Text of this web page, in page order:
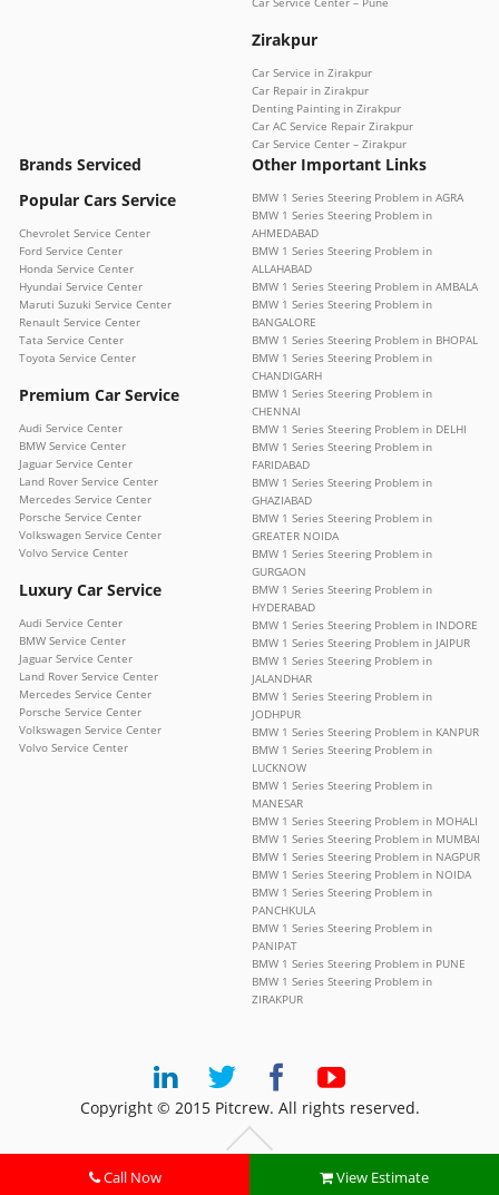
Zirakpur
Car Service in Zirakpur
Car Repair in Zirakpur
Denting Painting in Zirakpur
Car AC Service Repair Zirakpur
Car Service Center – Zirakpur
Brands Serviced
Popular Cars Service
Chevrolet Service Center
Ford Service Center
Honda Service Center
Hyundai Service Center
Maruti Suzuki Service Center
Renault Service Center
Tata Service Center
Toyota Service Center
Premium Car Service
Audi Service Center
BMW Service Center
Jaguar Service Center
Land Rover Service Center
Mercedes Service Center
Porsche Service Center
Volkswagen Service Center
Volvo Service Center
Luxury Car Service
Audi Service Center
BMW Service Center
Jaguar Service Center
Land Rover Service Center
Mercedes Service Center
Porsche Service Center
Volkswagen Service Center
Volvo Service Center
Other Important Links
BMW 1 Series Steering Problem in AGRA
BMW 1 Series Steering Problem in
AHMEDABAD
BMW 1 Series Steering Problem in
ALLAHABAD
BMW 1 Series Steering Problem in AMBALA
BMW 1 Series Steering Problem in
BANGALORE
BMW 1 Series Steering Problem in BHOPAL
BMW 1 Series Steering Problem in
CHANDIGARH
BMW 1 Series Steering Problem in
CHENNAI
BMW 1 Series Steering Problem in DELHI
BMW 1 Series Steering Problem in
FARIDABAD
BMW 1 Series Steering Problem in
GHAZIABAD
BMW 1 Series Steering Problem in
GREATER NOIDA
BMW 1 Series Steering Problem in
GURGAON
BMW 1 Series Steering Problem in
HYDERABAD
BMW 1 Series Steering Problem in INDORE
BMW 1 Series Steering Problem in JAIPUR
BMW 1 Series Steering Problem in
JALANDHAR
BMW 1 Series Steering Problem in
JODHPUR
BMW 1 Series Steering Problem in KANPUR
BMW 1 Series Steering Problem in
LUCKNOW
BMW 1 Series Steering Problem in
MANESAR
BMW 1 Series Steering Problem in MOHALI
BMW 1 Series Steering Problem in MUMBAI
BMW 1 Series Steering Problem in NAGPUR
BMW 1 Series Steering Problem in NOIDA
BMW 1 Series Steering Problem in
PANCHKULA
BMW 1 Series Steering Problem in
PANIPAT
BMW 1 Series Steering Problem in PUNE
BMW 1 Series Steering Problem in
ZIRAKPUR
Copyright © 2015 Pitcrew. All rights reserved.
Call Now View Estimate